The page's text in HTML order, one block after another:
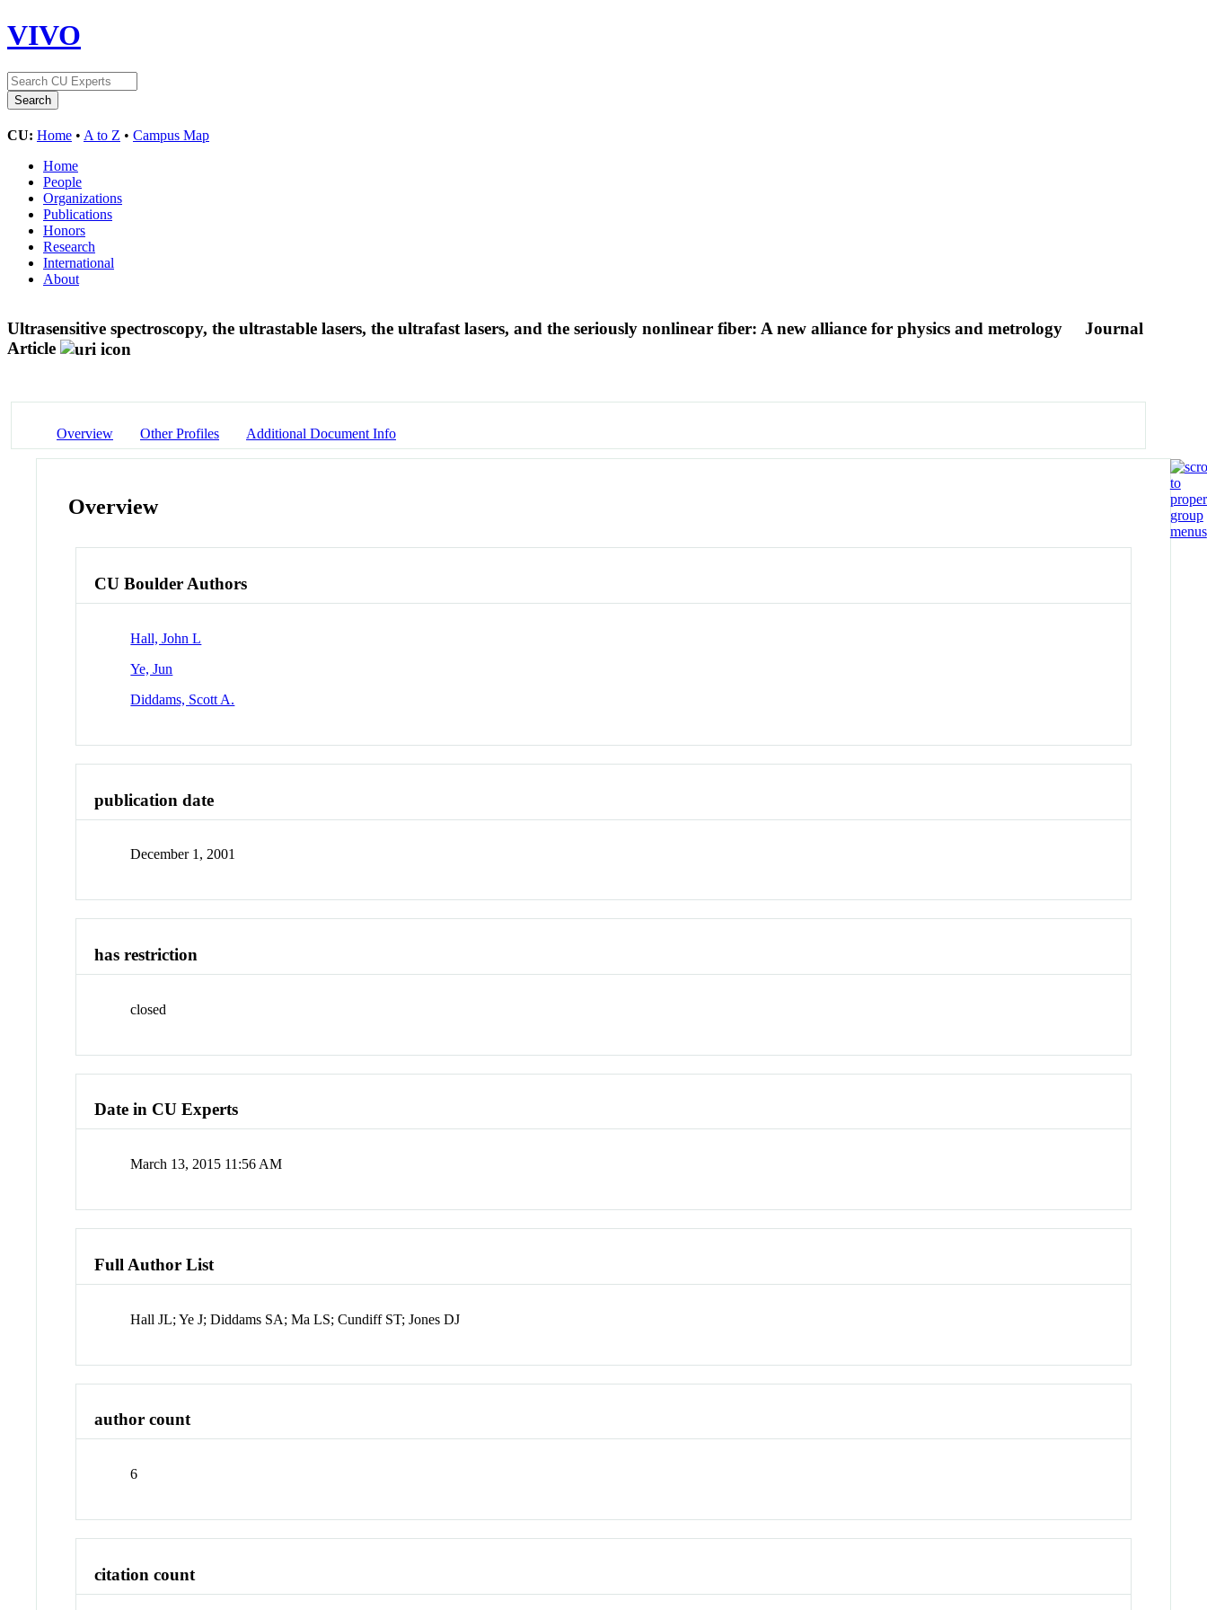
VIVO
CU: Home • A to Z • Campus Map
Home
People
Organizations
Publications
Honors
Research
International
About
Ultrasensitive spectroscopy, the ultrastable lasers, the ultrafast lasers, and the seriously nonlinear fiber: A new alliance for physics and metrology
Journal
Article
Overview Other Profiles Additional Document Info
Overview
CU Boulder Authors
Hall, John L
Ye, Jun
Diddams, Scott A.
publication date
December 1, 2001
has restriction
closed
Date in CU Experts
March 13, 2015 11:56 AM
Full Author List
Hall JL; Ye J; Diddams SA; Ma LS; Cundiff ST; Jones DJ
author count
6
citation count